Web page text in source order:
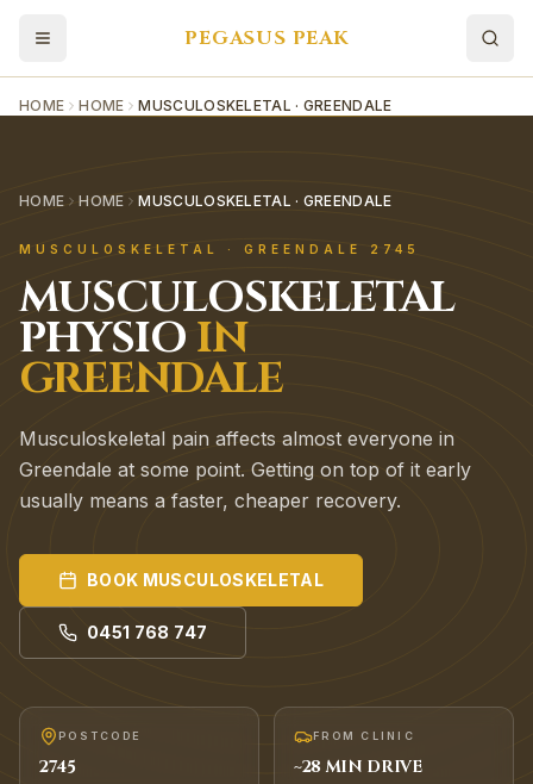
PEGASUS PEAK
HOME HOME MUSCULOSKELETAL · GREENDALE
HOME HOME MUSCULOSKELETAL · GREENDALE
MUSCULOSKELETAL · GREENDALE 2745
MUSCULOSKELETAL
PHYSIO IN
GREENDALE
Musculoskeletal pain affects almost everyone in
Greendale at some point. Getting on top of it early
usually means a faster, cheaper recovery.
BOOK MUSCULOSKELETAL
0451 768 747
POSTCODE
2745
FROM CLINIC
~28 MIN DRIVE